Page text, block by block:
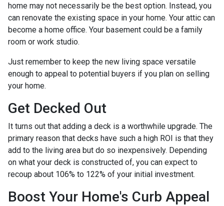
home may not necessarily be the best option. Instead, you
can renovate the existing space in your home. Your attic can
become a home office. Your basement could be a family
room or work studio.
Just remember to keep the new living space versatile
enough to appeal to potential buyers if you plan on selling
your home.
Get Decked Out
It turns out that adding a deck is a worthwhile upgrade. The
primary reason that decks have such a high ROI is that they
add to the living area but do so inexpensively. Depending
on what your deck is constructed of, you can expect to
recoup about 106% to 122% of your initial investment.
Boost Your Home's Curb Appeal